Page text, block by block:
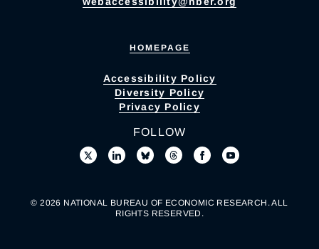
HOMEPAGE
Accessibility Policy
Diversity Policy
Privacy Policy
FOLLOW
© 2026 NATIONAL BUREAU OF ECONOMIC RESEARCH. ALL
RIGHTS RESERVED.